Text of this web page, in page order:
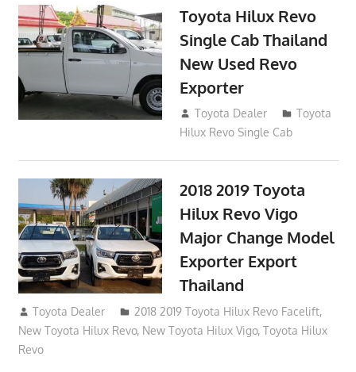
Toyota Hilux Revo
Single Cab Thailand
New Used Revo
Exporter
October 19, 2017
Toyota Dealer
Toyota
Hilux Revo Single Cab
2018 2019 Toyota
Hilux Revo Vigo
Major Change Model
Exporter Export
Thailand
October 4, 2017
Toyota Dealer 2018 2019 Toyota Hilux Revo Facelift,
New Toyota Hilux Revo, New Toyota Hilux Vigo, Toyota Hilux
Revo